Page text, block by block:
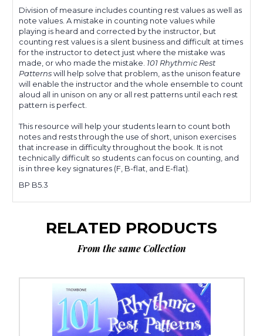
Division of measure includes counting rest values as well as
note values. A mistake in counting note values while
playing is heard and corrected by the instructor, but
counting rest values is a silent business and difficult at times
for the instructor to detect just where the mistake was
made, or who made the mistake. 101 Rhythmic Rest
Patternswill help solve that problem, as the unison feature
will enable the instructor and the whole ensemble to count
aloud all in unison on any or all rest patterns until each rest
pattern is perfect.
This resource will help your students learn to count both
notes and rests through the use of short, unison exercises
that increase in difficulty throughout the book. It is not
technically difficult so students can focus on counting, and
is in three key signatures (F, B-flat, and E-flat).
BP B5.3
RELATED PRODUCTS
From the same Collection